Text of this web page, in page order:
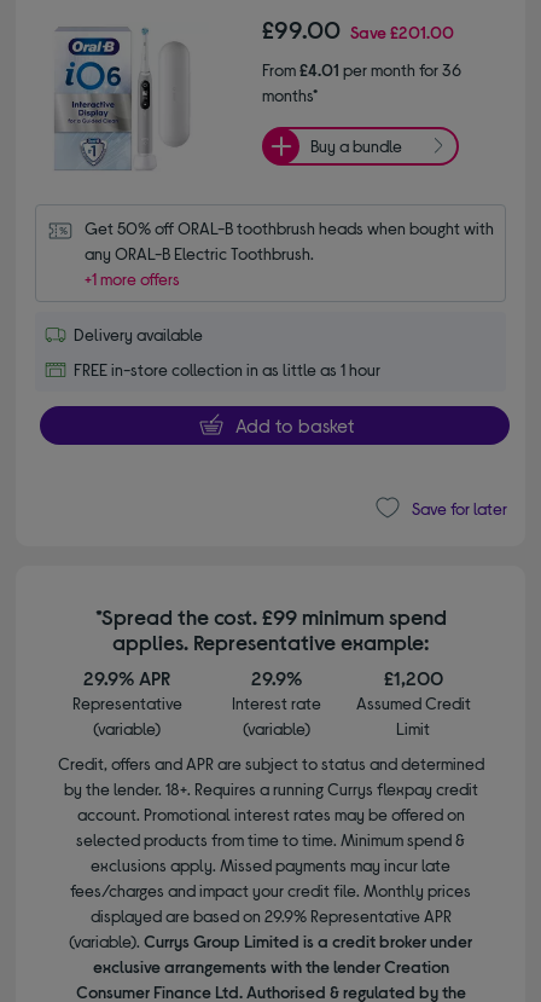
£99.00 Save£201.00
From£4.01 per month for 36
months*
Buy a bundle
Get 50% off ORAL-B toothbrush heads when bought with
any ORAL-B Electric Toothbrush.
+1 more offers
Delivery available
FREE in-store collection in as little as 1 hour
Add to basket
Save for later
*Spread the cost. £99 minimum spend
applies. Representative example:
29.9% APR
Representative
(variable)
29.9%
Interest rate
(variable)
£1,200
Assumed Credit
Limit
Credit, offers and APR are subject to status and determined
by the lender. 18+. Requires a running Currys flexpay credit
account. Promotional interest rates may be offered on
selected products from time to time. Minimum spend &
exclusions apply. Missed payments may incur late
fees/charges and impact your credit file. Monthly prices
displayed are based on 29.9% Representative APR
(variable). Currys Group Limited is a credit broker under
exclusive arrangements with the lender Creation
Consumer Finance Ltd. Authorised & regulated by the